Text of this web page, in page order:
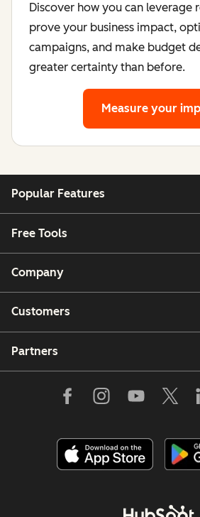
Discover how you can leverage
prove your business impact,
campaigns, and make budget
greater certainty than before.
Measure your
Popular Features
Free Tools
Company
Customers
Partners